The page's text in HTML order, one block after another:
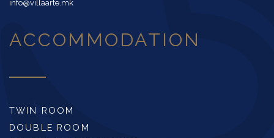
info@villaarte.mk
ACCOMMODATION
TWIN ROOM
DOUBLE ROOM